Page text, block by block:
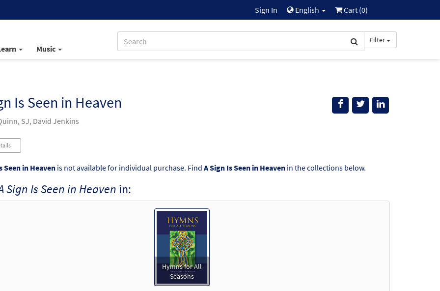
Sign In English Cart (0)
Music
Filter
Is Seen in Heaven
SJ, David Jenkins
Seen in Heavenis not available for individual purchase. Find A Sign Is Seen in Heavenin the collections below.
Sign Is Seen in Heaven in:
Hymns for All
Seasons